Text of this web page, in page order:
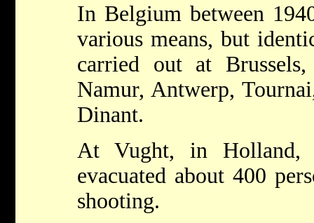
In Belgium between
various means, but
carried out at
Namur, Antwerp,
Dinant.
At Vught, in Holland,
evacuated about 400
shooting.